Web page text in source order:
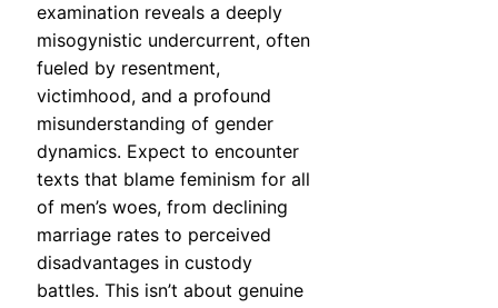
examination reveals a deeply
misogynistic undercurrent, often
fueled by resentment,
victimhood, and a profound
misunderstanding of gender
dynamics. Expect to encounter
texts that blame feminism for all
of men’s woes, from declining
marriage rates to perceived
disadvantages in custody
battles. This isn’t about genuine